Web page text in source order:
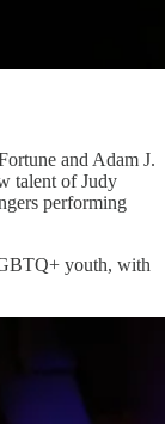
and Adam J.
talent of Judy
performing
youth, with